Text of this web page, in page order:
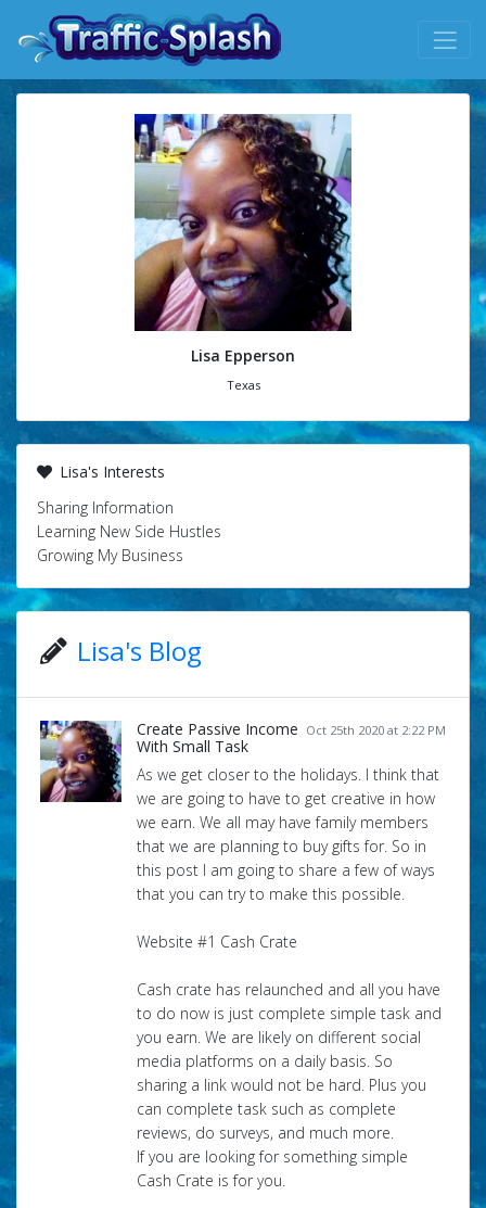
Lisa Epperson
Texas
Lisa's Interests
Sharing Information
Learning New Side Hustles
Growing My Business
Lisa's Blog
Oct 25th 2020 at 2:22 PM
Create Passive Income
With Small Task
As we get closer to the holidays. I think that
we are going to have to get creative in how
we earn. We all may have family members
that we are planning to buy gifts for. So in
this post I am going to share a few of ways
that you can try to make this possible.
Website #1 Cash Crate
Cash crate has relaunched and all you have
to do now is just complete simple task and
you earn. We are likely on different social
media platforms on a daily basis. So
sharing a link would not be hard. Plus you
can complete task such as complete
reviews, do surveys, and much more.
If you are looking for something simple
Cash Crate is for you.